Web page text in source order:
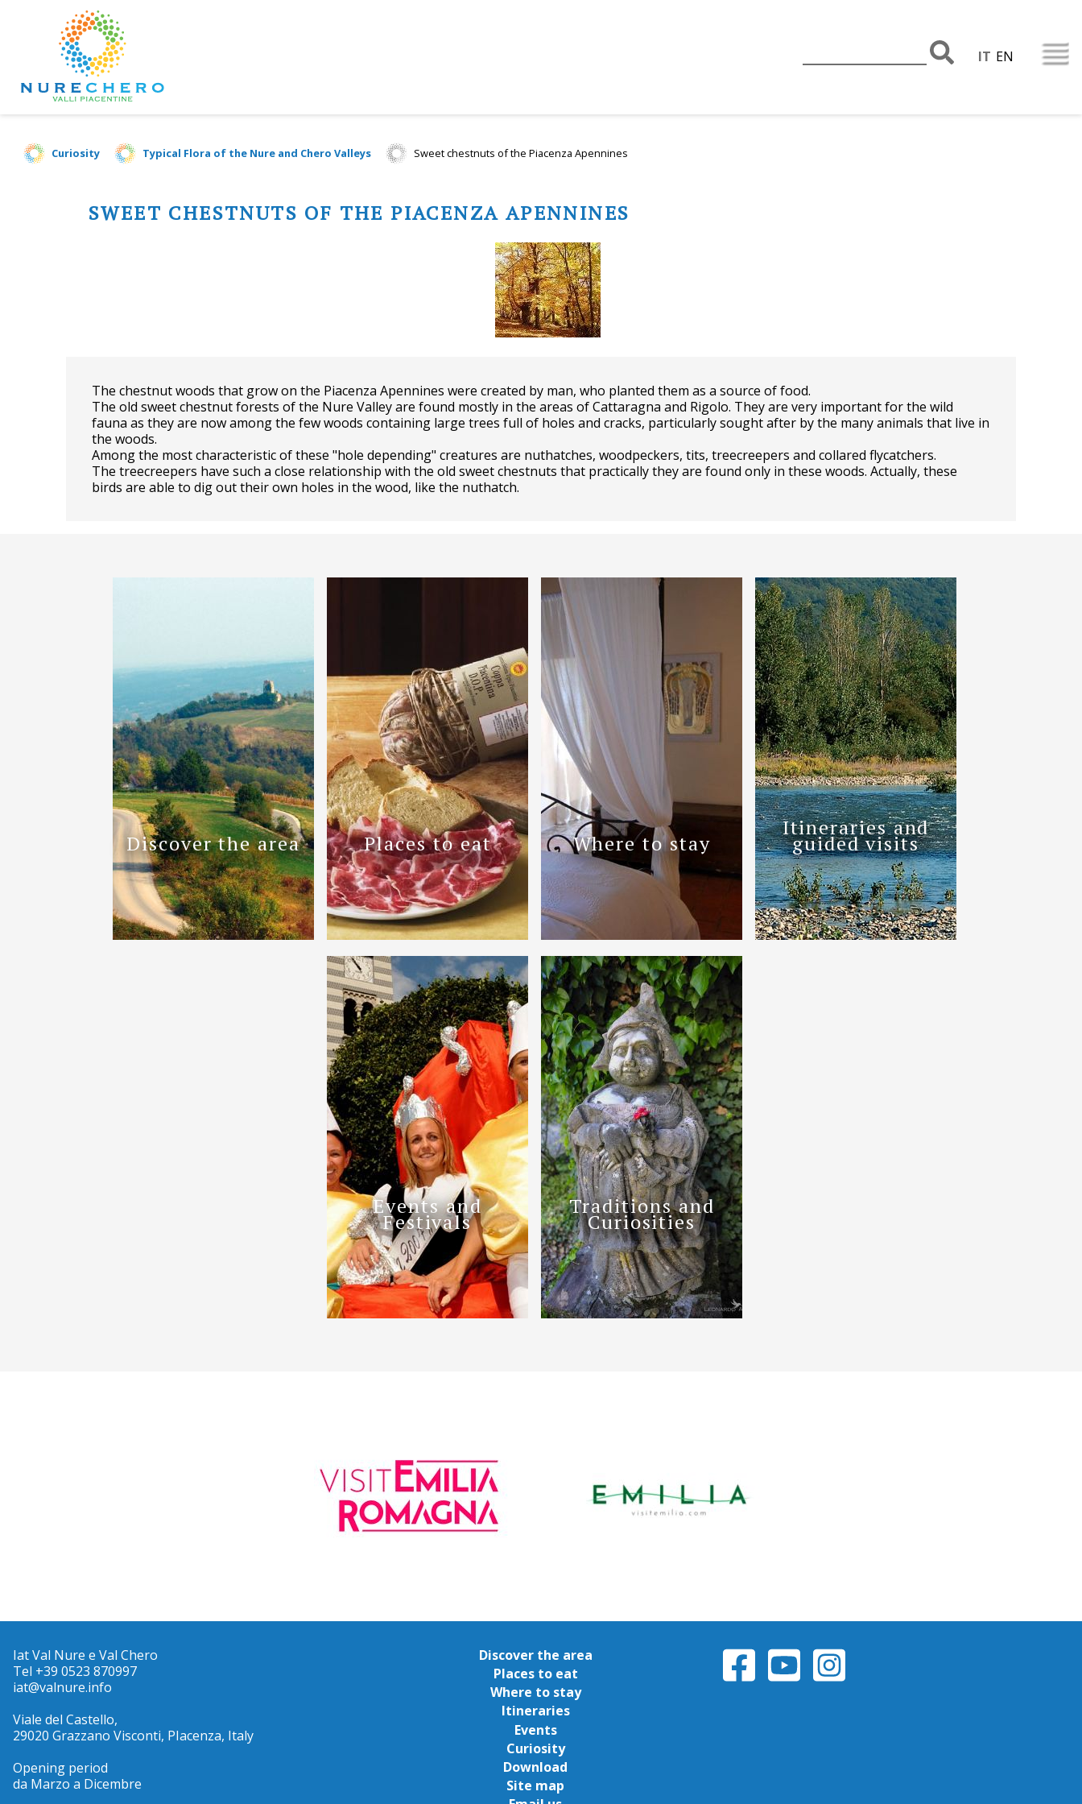
IT EN
Curiosity Typical Flora of the Nure and Chero Valleys Sweet chestnuts of the Piacenza Apennines
SWEET CHESTNUTS OF THE PIACENZA APENNINES
The chestnut woods that grow on the Piacenza Apennines were created by man, who planted them as a source of food.
The old sweet chestnut forests of the Nure Valley are found mostly in the areas of Cattaragna and Rigolo. They are very important for the wild
fauna as they are now among the few woods containing large trees full of holes and cracks, particularly sought after by the many animals that live in
the woods.
Among the most characteristic of these "hole depending" creatures are nuthatches, woodpeckers, tits, treecreepers and collared flycatchers.
The treecreepers have such a close relationship with the old sweet chestnuts that practically they are found only in these woods. Actually, these
birds are able to dig out their own holes in the wood, like the nuthatch.
Discover the area Places to eat Where to stay
Itineraries and
guided visits
Events and
Festivals
Traditions and
Curiosities
Iat Val Nure e Val Chero
Tel +39 0523 870997
iat@valnure.info
Viale del Castello,
29020 Grazzano Visconti, PIacenza, Italy
Opening period
da Marzo a Dicembre
Discover the area
Places to eat
Where to stay
Itineraries
Events
Curiosity
Download
Site map